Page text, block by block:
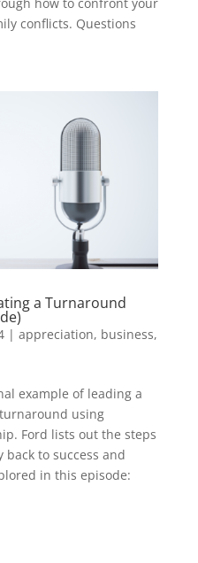
conflicts. Questions
a Turnaround
| appreciation, business,
example of leading a
using
Ford lists out the steps
to success and
in this episode: